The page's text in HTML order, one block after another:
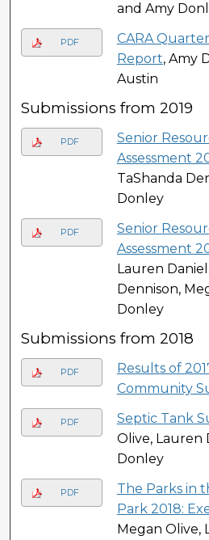
and Amy
PDF
CARA
Report, Amy
Austin
Submissions from 2019
PDF
Senior
Assessment
TaShanda
Donley
PDF
Senior
Assessment
Lauren
Dennison,
Donley
Submissions from 2018
PDF
Results of
Community
PDF Septic Tank
Olive, Lauren
Donley
PDF
The Parks in
Park 2018:
Megan Olive,